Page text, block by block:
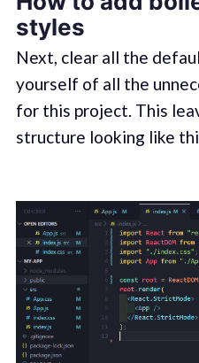
styles
Next, clear all the
yourself of all the
for this project. This
structure looking like